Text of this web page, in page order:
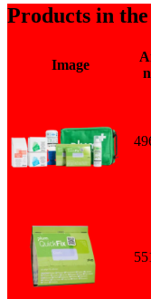
Products in
Image